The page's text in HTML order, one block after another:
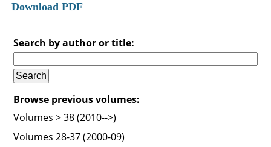
Download PDF
Search by author or title:
Browse previous volumes:
Volumes > 38 (2010-->)
Volumes 28-37 (2000-09)